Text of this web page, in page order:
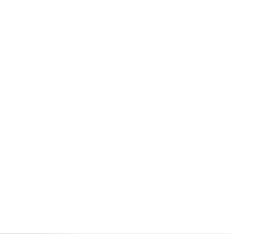
14 2-in-1 Gen 4 laptop
expedite AI tasks.